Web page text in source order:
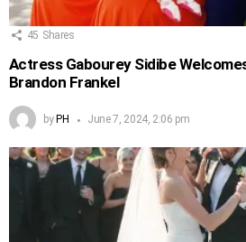
45 Shares
Actress Gabourey Sidibe
Brandon Frankel
by PH June 7, 2024, 2:06 pm